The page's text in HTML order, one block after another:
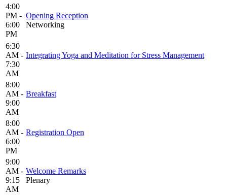
4:00
PM -
6:00
PM
Opening Reception
Networking
6:30
AM -
7:30
AM
Integrating Yoga and Meditation for Stress Management
8:00
AM -
9:00
AM
Breakfast
8:00
AM -
6:00
PM
Registration Open
9:00
AM -
9:15
AM
Welcome Remarks
Plenary